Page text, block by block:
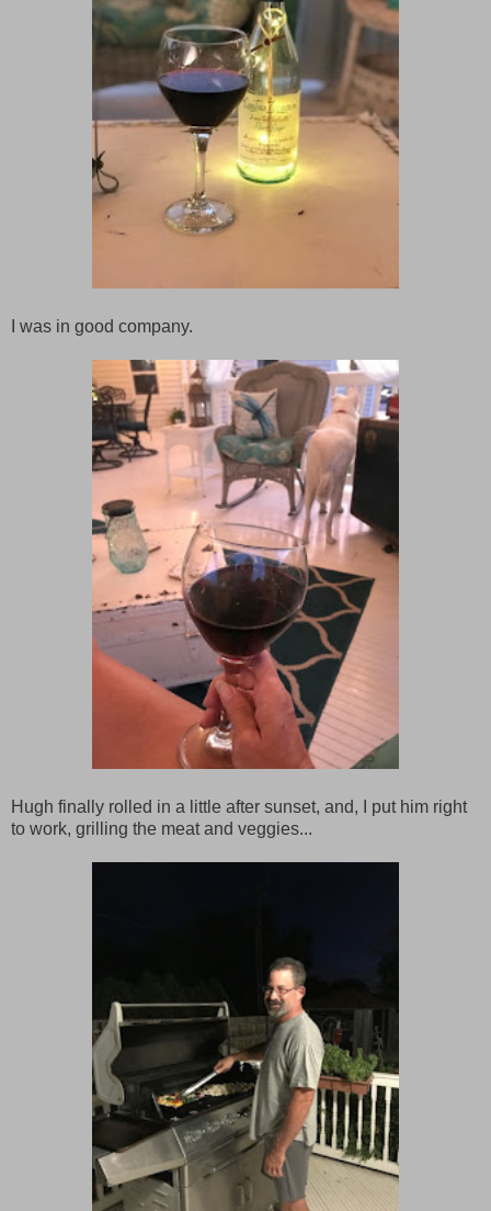
I was in good company.
Hugh finally rolled in a little after sunset, and, I put him right
to work, grilling the meat and veggies...